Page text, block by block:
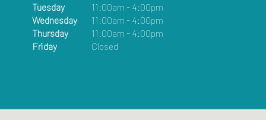
Tuesday
11:00am - 4:00pm
Wednesday
11:00am - 4:00pm
Thursday
11:00am - 4:00pm
Friday
Closed